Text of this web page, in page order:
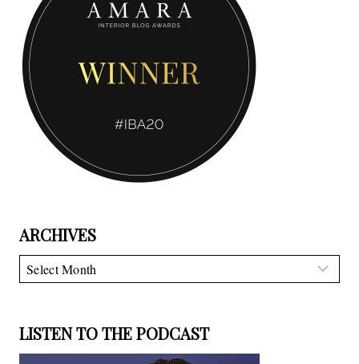
ARCHIVES
Archives
LISTEN TO THE PODCAST